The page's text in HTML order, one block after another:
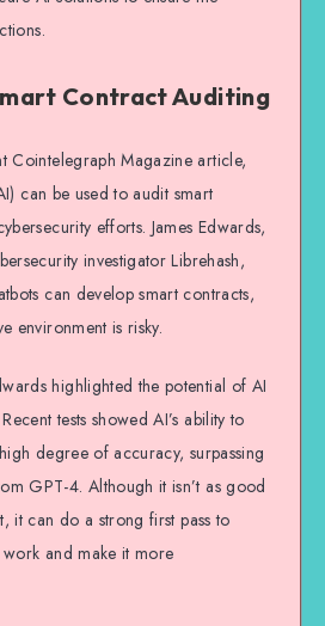
Contract Auditing
Cointelegraph Magazine article,
can be used to audit smart
efforts. James Edwards,
investigator Librehash,
can develop smart contracts,
environment is risky.
highlighted the potential of AI
tests showed AI’s ability to
degree of accuracy, surpassing
GPT-4. Although it isn’t as good
it can do a strong first pass to
work and make it more